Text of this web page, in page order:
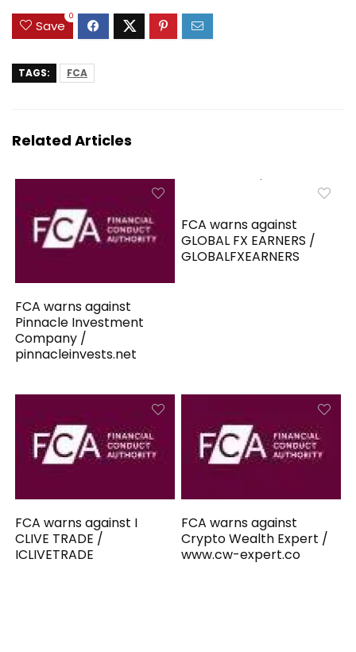
Save
0
TAGS: FCA
Related Articles
FCA warns against
Pinnacle Investment
Company /
pinnacleinvests.net
FCA warns against
GLOBAL FX EARNERS /
GLOBALFXEARNERS
FCA warns against I
CLIVE TRADE /
ICLIVETRADE
FCA warns against
Crypto Wealth Expert /
www.cw-expert.co